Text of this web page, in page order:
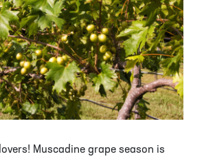
Muscadine grape season is